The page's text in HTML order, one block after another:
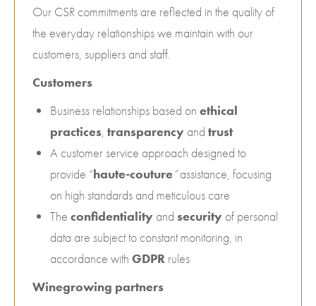
Our CSR commitments are reflected in the quality of
the everyday relationships we maintain with our
customers, suppliers and staff.
Customers
Business relationships based on ethical
practices, transparency and trust
A customer service approach designed to
provide “haute-couture”assistance, focusing
on high standards and meticulous care
The confidentiality and security of personal
data are subject to constant monitoring, in
accordance with GDPR rules
Winegrowing partners